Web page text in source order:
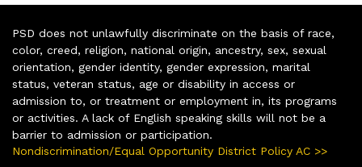
PSD does not unlawfully discriminate on the basis of race,
color, creed, religion, national origin, ancestry, sex, sexual
orientation, gender identity, gender expression, marital
status, veteran status, age or disability in access or
admission to, or treatment or employment in, its programs
or activities. A lack of English speaking skills will not be a
barrier to admission or participation.
Nondiscrimination/Equal Opportunity District Policy AC >>